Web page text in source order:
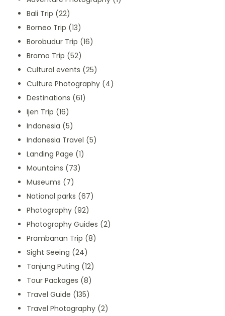
Bali Trip (22)
Borneo Trip (13)
Borobudur Trip (16)
Bromo Trip (52)
Cultural events (25)
Culture Photography (4)
Destinations (61)
Ijen Trip (16)
Indonesia (5)
Indonesia Travel (5)
Landing Page (1)
Mountains (73)
Museums (7)
National parks (67)
Photography (92)
Photography Guides (2)
Prambanan Trip (8)
Sight Seeing (24)
Tanjung Puting (12)
Tour Packages (8)
Travel Guide (135)
Travel Photography (2)